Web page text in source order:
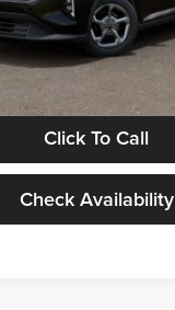
Click To Call
Check Availability